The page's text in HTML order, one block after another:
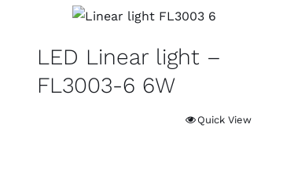
LED Linear light –
FL3003-6 6W
Quick View